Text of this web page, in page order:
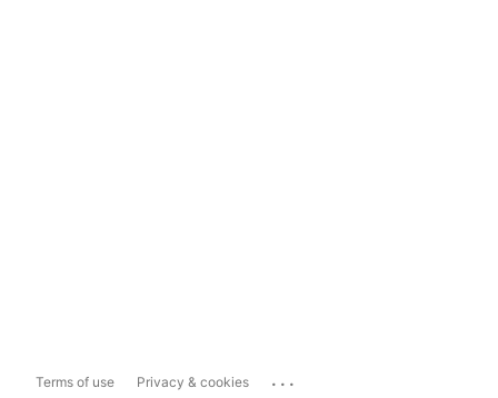
Terms of use Privacy & cookies ...